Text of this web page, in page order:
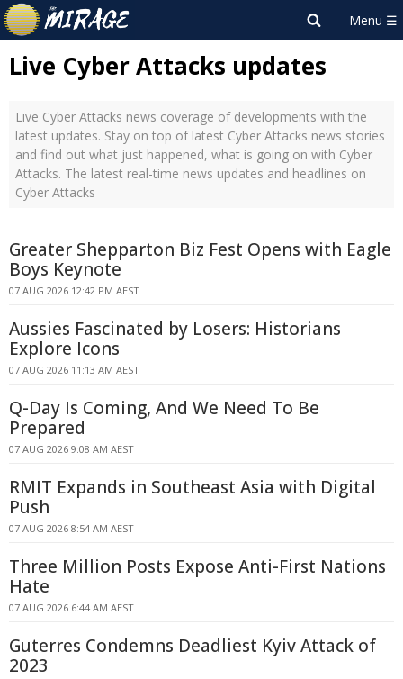
Live Cyber Attacks updates
Live Cyber Attacks news coverage of developments with the
latest updates. Stay on top of latest Cyber Attacks news stories
and find out what just happened, what is going on with Cyber
Attacks. The latest real-time news updates and headlines on
Cyber Attacks
Greater Shepparton Biz Fest Opens with Eagle
Boys Keynote
07 AUG 2026 12:42 PM AEST
Aussies Fascinated by Losers: Historians
Explore Icons
07 AUG 2026 11:13 AM AEST
Q-Day Is Coming, And We Need To Be
Prepared
07 AUG 2026 9:08 AM AEST
RMIT Expands in Southeast Asia with Digital
Push
07 AUG 2026 8:54 AM AEST
Three Million Posts Expose Anti-First Nations
Hate
07 AUG 2026 6:44 AM AEST
Guterres Condemns Deadliest Kyiv Attack of
2023